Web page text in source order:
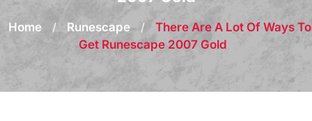
Home / Runescape /
There Are A Lot Of Ways To
Get Runescape 2007 Gold